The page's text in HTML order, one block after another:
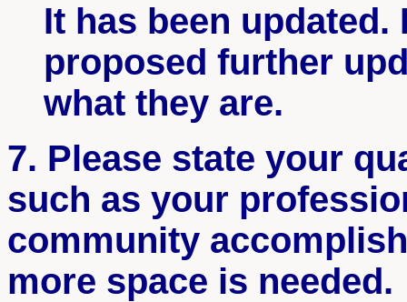
It has been
proposed further
what they are.
7. Please state your
such as your
community
more space is needed.